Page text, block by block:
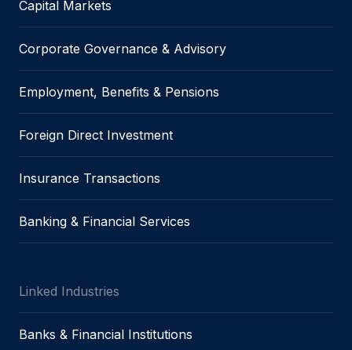
Capital Markets
Corporate Governance & Advisory
Employment, Benefits & Pensions
Foreign Direct Investment
Insurance Transactions
Banking & Financial Services
Linked Industries
Banks & Financial Institutions